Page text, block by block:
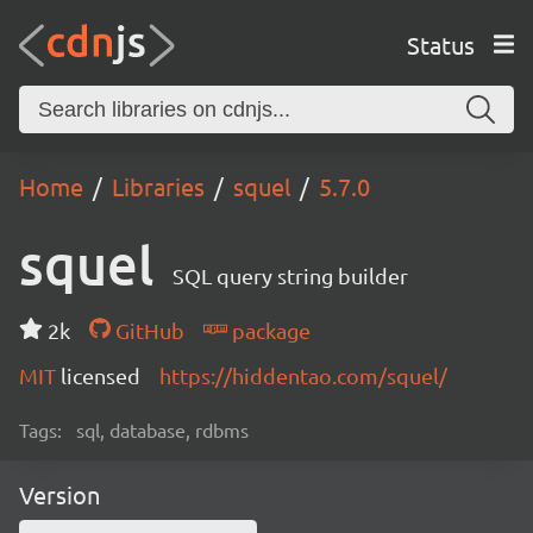
Status
Home Libraries squel 5.7.0
squel SQL query string builder
2k GitHub
package
MIT licensed https://hiddentao.com/squel/
Tags: sql, database, rdbms
Version